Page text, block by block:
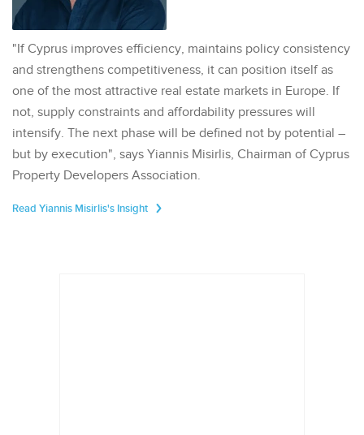
"If Cyprus improves efficiency, maintains policy consistency
and strengthens competitiveness, it can position itself as
one of the most attractive real estate markets in Europe. If
not, supply constraints and affordability pressures will
intensify. The next phase will be defined not by potential –
but by execution", says Yiannis Misirlis, Chairman of Cyprus
Property Developers Association.
Read Yiannis Misirlis's Insight